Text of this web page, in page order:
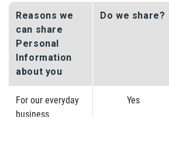
Reasons we
can share
Personal
Information
about you
Do we share?
For our everyday
business
Yes